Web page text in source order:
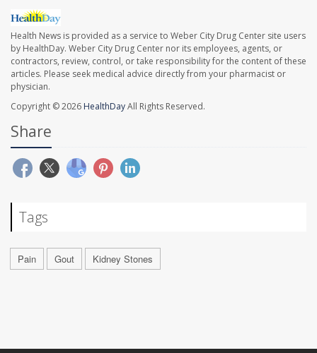
Health News is provided as a service to Weber City Drug Center site users
by HealthDay. Weber City Drug Center nor its employees, agents, or
contractors, review, control, or take responsibility for the content of these
articles. Please seek medical advice directly from your pharmacist or
physician.
Copyright © 2026 HealthDayAll Rights Reserved.
Share
Tags
Pain Gout Kidney Stones